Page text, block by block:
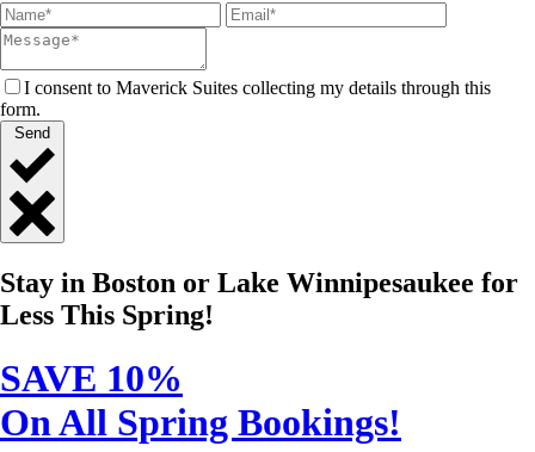
I consent to Maverick Suites collecting my details through this
form.
Send
Contact
Stay in Boston or Lake Winnipesaukee for
Less This Spring!
SAVE 10%
On All Spring Bookings!